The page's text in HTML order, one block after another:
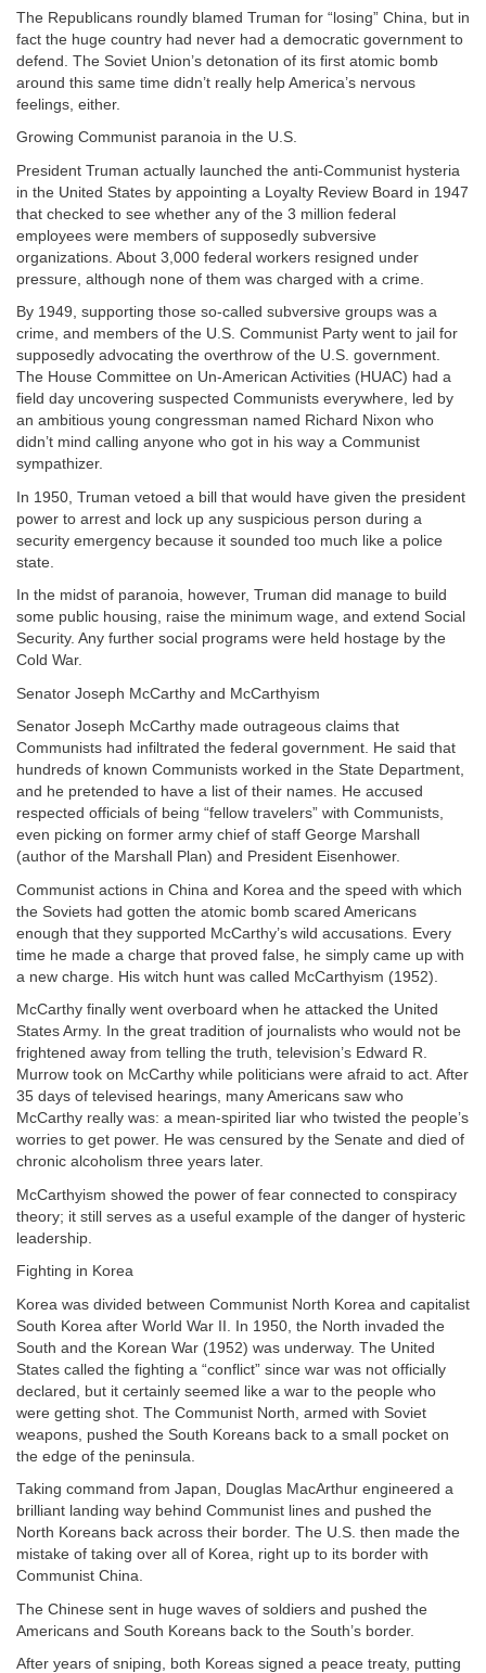
The Republicans roundly blamed Truman for “losing” China, but in
fact the huge country had never had a democratic government to
defend. The Soviet Union’s detonation of its first atomic bomb
around this same time didn’t really help America’s nervous
feelings, either.
Growing Communist paranoia in the U.S.
President Truman actually launched the anti-Communist hysteria
in the United States by appointing a Loyalty Review Board in 1947
that checked to see whether any of the 3 million federal
employees were members of supposedly subversive
organizations. About 3,000 federal workers resigned under
pressure, although none of them was charged with a crime.
By 1949, supporting those so-called subversive groups was a
crime, and members of the U.S. Communist Party went to jail for
supposedly advocating the overthrow of the U.S. government.
The House Committee on Un-American Activities (HUAC) had a
field day uncovering suspected Communists everywhere, led by
an ambitious young congressman named Richard Nixon who
didn’t mind calling anyone who got in his way a Communist
sympathizer.
In 1950, Truman vetoed a bill that would have given the president
power to arrest and lock up any suspicious person during a
security emergency because it sounded too much like a police
state.
In the midst of paranoia, however, Truman did manage to build
some public housing, raise the minimum wage, and extend Social
Security. Any further social programs were held hostage by the
Cold War.
Senator Joseph McCarthy and McCarthyism
Senator Joseph McCarthy made outrageous claims that
Communists had infiltrated the federal government. He said that
hundreds of known Communists worked in the State Department,
and he pretended to have a list of their names. He accused
respected officials of being “fellow travelers” with Communists,
even picking on former army chief of staff George Marshall
(author of the Marshall Plan) and President Eisenhower.
Communist actions in China and Korea and the speed with which
the Soviets had gotten the atomic bomb scared Americans
enough that they supported McCarthy’s wild accusations. Every
time he made a charge that proved false, he simply came up with
a new charge. His witch hunt was called McCarthyism (1952).
McCarthy finally went overboard when he attacked the United
States Army. In the great tradition of journalists who would not be
frightened away from telling the truth, television’s Edward R.
Murrow took on McCarthy while politicians were afraid to act. After
35 days of televised hearings, many Americans saw who
McCarthy really was: a mean-spirited liar who twisted the people’s
worries to get power. He was censured by the Senate and died of
chronic alcoholism three years later.
McCarthyism showed the power of fear connected to conspiracy
theory; it still serves as a useful example of the danger of hysteric
leadership.
Fighting in Korea
Korea was divided between Communist North Korea and capitalist
South Korea after World War II. In 1950, the North invaded the
South and the Korean War (1952) was underway. The United
States called the fighting a “conflict” since war was not officially
declared, but it certainly seemed like a war to the people who
were getting shot. The Communist North, armed with Soviet
weapons, pushed the South Koreans back to a small pocket on
the edge of the peninsula.
Taking command from Japan, Douglas MacArthur engineered a
brilliant landing way behind Communist lines and pushed the
North Koreans back across their border. The U.S. then made the
mistake of taking over all of Korea, right up to its border with
Communist China.
The Chinese sent in huge waves of soldiers and pushed the
Americans and South Koreans back to the South’s border.
After years of sniping, both Koreas signed a peace treaty, putting